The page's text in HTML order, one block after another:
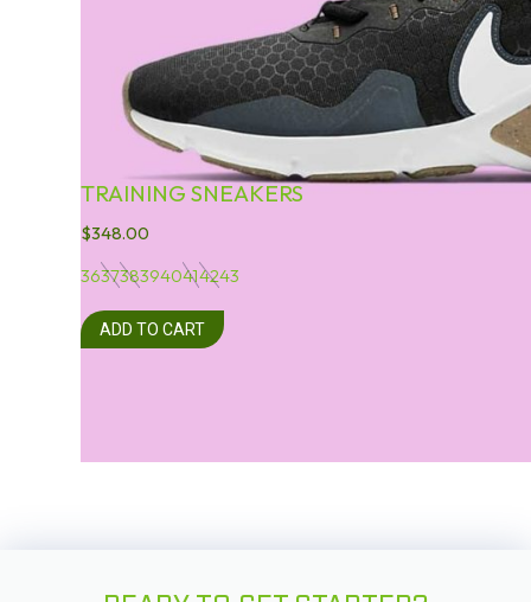
TRAINING SNEAKERS
$348.00
3637383940414243
ADD TO CART